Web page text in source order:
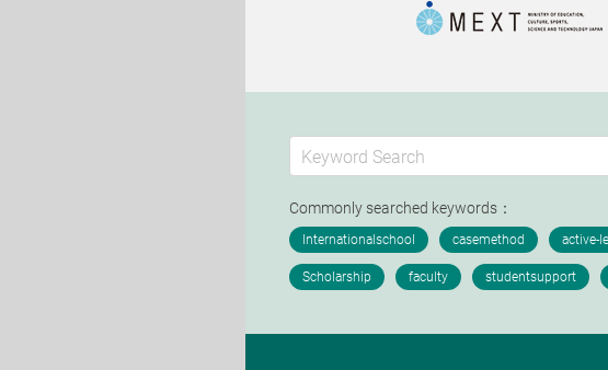
Commonly searched keywords：